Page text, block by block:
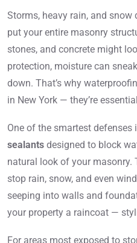
Storms, heavy rain, and
put your entire masonry
stones, and concrete might
protection, moisture can
down. That’s why
in New York — they’re
One of the smartest defenses
sealants designed to block
natural look of your masonry.
stop rain, snow, and even
seeping into walls and
your property a raincoat —
For areas most exposed to